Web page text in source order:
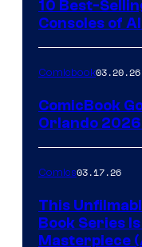
10 Best-
Consoles of
Comicbook03.20.26
ComicBook
Orlando
Comics03.17.26
This
Book Series
Masterpiece